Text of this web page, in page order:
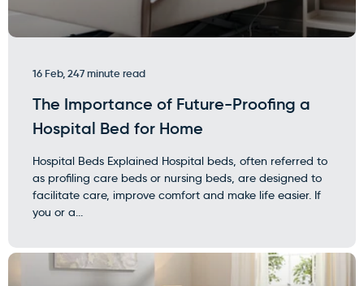
16 Feb, 247 minute read
The Importance of Future-Proofing a
Hospital Bed for Home
Hospital Beds Explained Hospital beds, often referred to
as profiling care beds or nursing beds, are designed to
facilitate care, improve comfort and make life easier. If
you or a...